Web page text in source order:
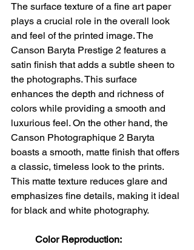
The surface texture of a fine art paper
plays a crucial role in the overall look
and feel of the printed image. The
Canson Baryta Prestige 2 features a
satin finish that adds a subtle sheen to
the photographs. This surface
enhances the depth and richness of
colors while providing a smooth and
luxurious feel. On the other hand, the
Canson Photographique 2 Baryta
boasts a smooth, matte finish that offers
a classic, timeless look to the prints.
This matte texture reduces glare and
emphasizes fine details, making it ideal
for black and white photography.
Color Reproduction: